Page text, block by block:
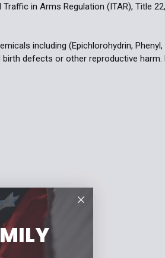
in Arms Regulation (ITAR), Title
including (Epichlorohydrin,
defects or other reproductive
mm)